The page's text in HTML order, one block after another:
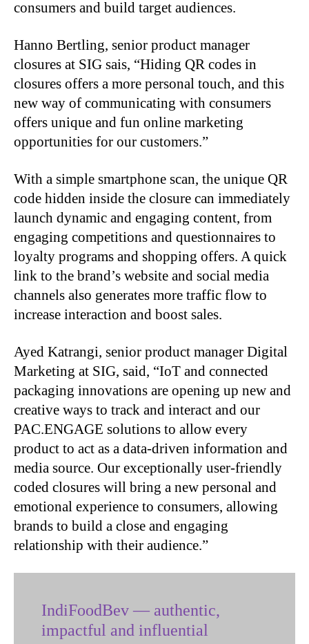
consumers and build target audiences.
Hanno Bertling, senior product manager
closures at SIG sais, “Hiding QR codes in
closures offers a more personal touch, and this
new way of communicating with consumers
offers unique and fun online marketing
opportunities for our customers.”
With a simple smartphone scan, the unique QR
code hidden inside the closure can immediately
launch dynamic and engaging content, from
engaging competitions and questionnaires to
loyalty programs and shopping offers. A quick
link to the brand’s website and social media
channels also generates more traffic flow to
increase interaction and boost sales.
Ayed Katrangi, senior product manager Digital
Marketing at SIG, said, “IoT and connected
packaging innovations are opening up new and
creative ways to track and interact and our
PAC.ENGAGE solutions to allow every
product to act as a data-driven information and
media source. Our exceptionally user-friendly
coded closures will bring a new personal and
emotional experience to consumers, allowing
brands to build a close and engaging
relationship with their audience.”
IndiFoodBev — authentic,
impactful and influential